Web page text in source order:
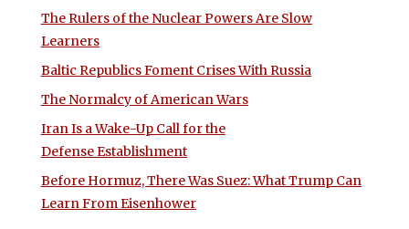
The Rulers of the Nuclear Powers Are Slow
Learners
Baltic Republics Foment Crises With Russia
The Normalcy of American Wars
Iran Is a Wake-Up Call for the
Defense Establishment
Before Hormuz, There Was Suez: What Trump Can
Learn From Eisenhower